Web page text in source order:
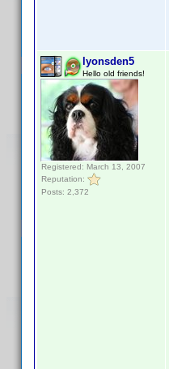
lyonsden5
Hello old friends!
Registered: March 13, 2007
Reputation:
Posts: 2,372